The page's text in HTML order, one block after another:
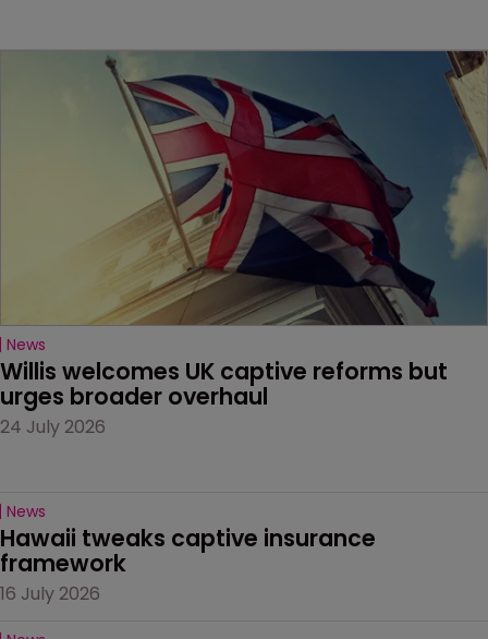
News
Willis welcomes UK captive reforms but
urges broader overhaul
24 July 2026
News
Hawaii tweaks captive insurance
framework
16 July 2026